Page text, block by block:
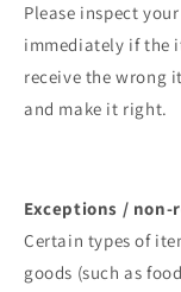
Please inspect
immediately if the
receive the wrong
and make it right.
Exceptions /
Certain types of
goods (such as